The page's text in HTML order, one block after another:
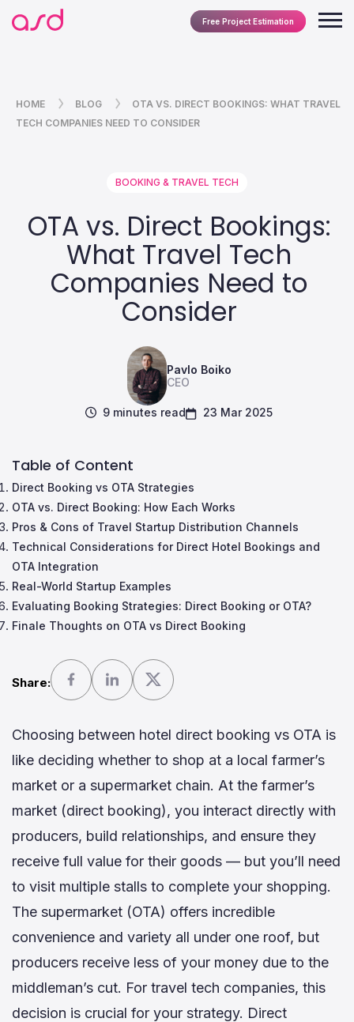
Free Project Estimation
HOME BLOG
OTA VS. DIRECT BOOKINGS: WHAT TRAVEL
TECH COMPANIES NEED TO CONSIDER
BOOKING & TRAVEL TECH
OTA vs. Direct Bookings:
What Travel Tech
Companies Need to
Consider
Pavlo Boiko
CEO
9 minutes read 23 Mar 2025
Table of Content
Direct Booking vs OTA Strategies
OTA vs. Direct Booking: How Each Works
Pros & Cons of Travel Startup Distribution Channels
Technical Considerations for Direct Hotel Bookings and
OTA Integration
Real-World Startup Examples
Evaluating Booking Strategies: Direct Booking or OTA?
Finale Thoughts on OTA vs Direct Booking
Choosing between hotel direct booking vs OTA is
like deciding whether to shop at a local farmer’s
market or a supermarket chain. At the farmer’s
market (direct booking), you interact directly with
producers, build relationships, and ensure they
receive full value for their goods — but you’ll need
to visit multiple stalls to complete your shopping.
The supermarket (OTA) offers incredible
convenience and variety all under one roof, but
producers receive less of your money due to the
middleman’s cut. For travel tech companies, this
decision is crucial for your strategy. Direct
Share: